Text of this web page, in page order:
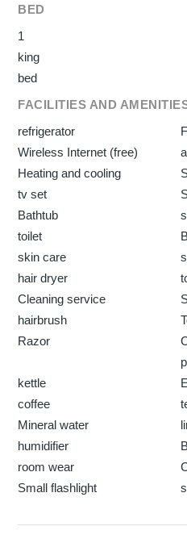
BED
1
king
bed
FACILITIES AND
refrigerator
Wireless Internet (free)
Heating and cooling
tv set
Bathtub
toilet
skin care
hair dryer
Cleaning service
hairbrush
Razor
kettle
coffee
Mineral water
humidifier
room wear
Small flashlight